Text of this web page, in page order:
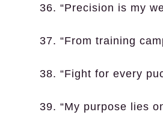
36. “Precision is my
37. “From training
38. “Fight for every
39. “My purpose lies